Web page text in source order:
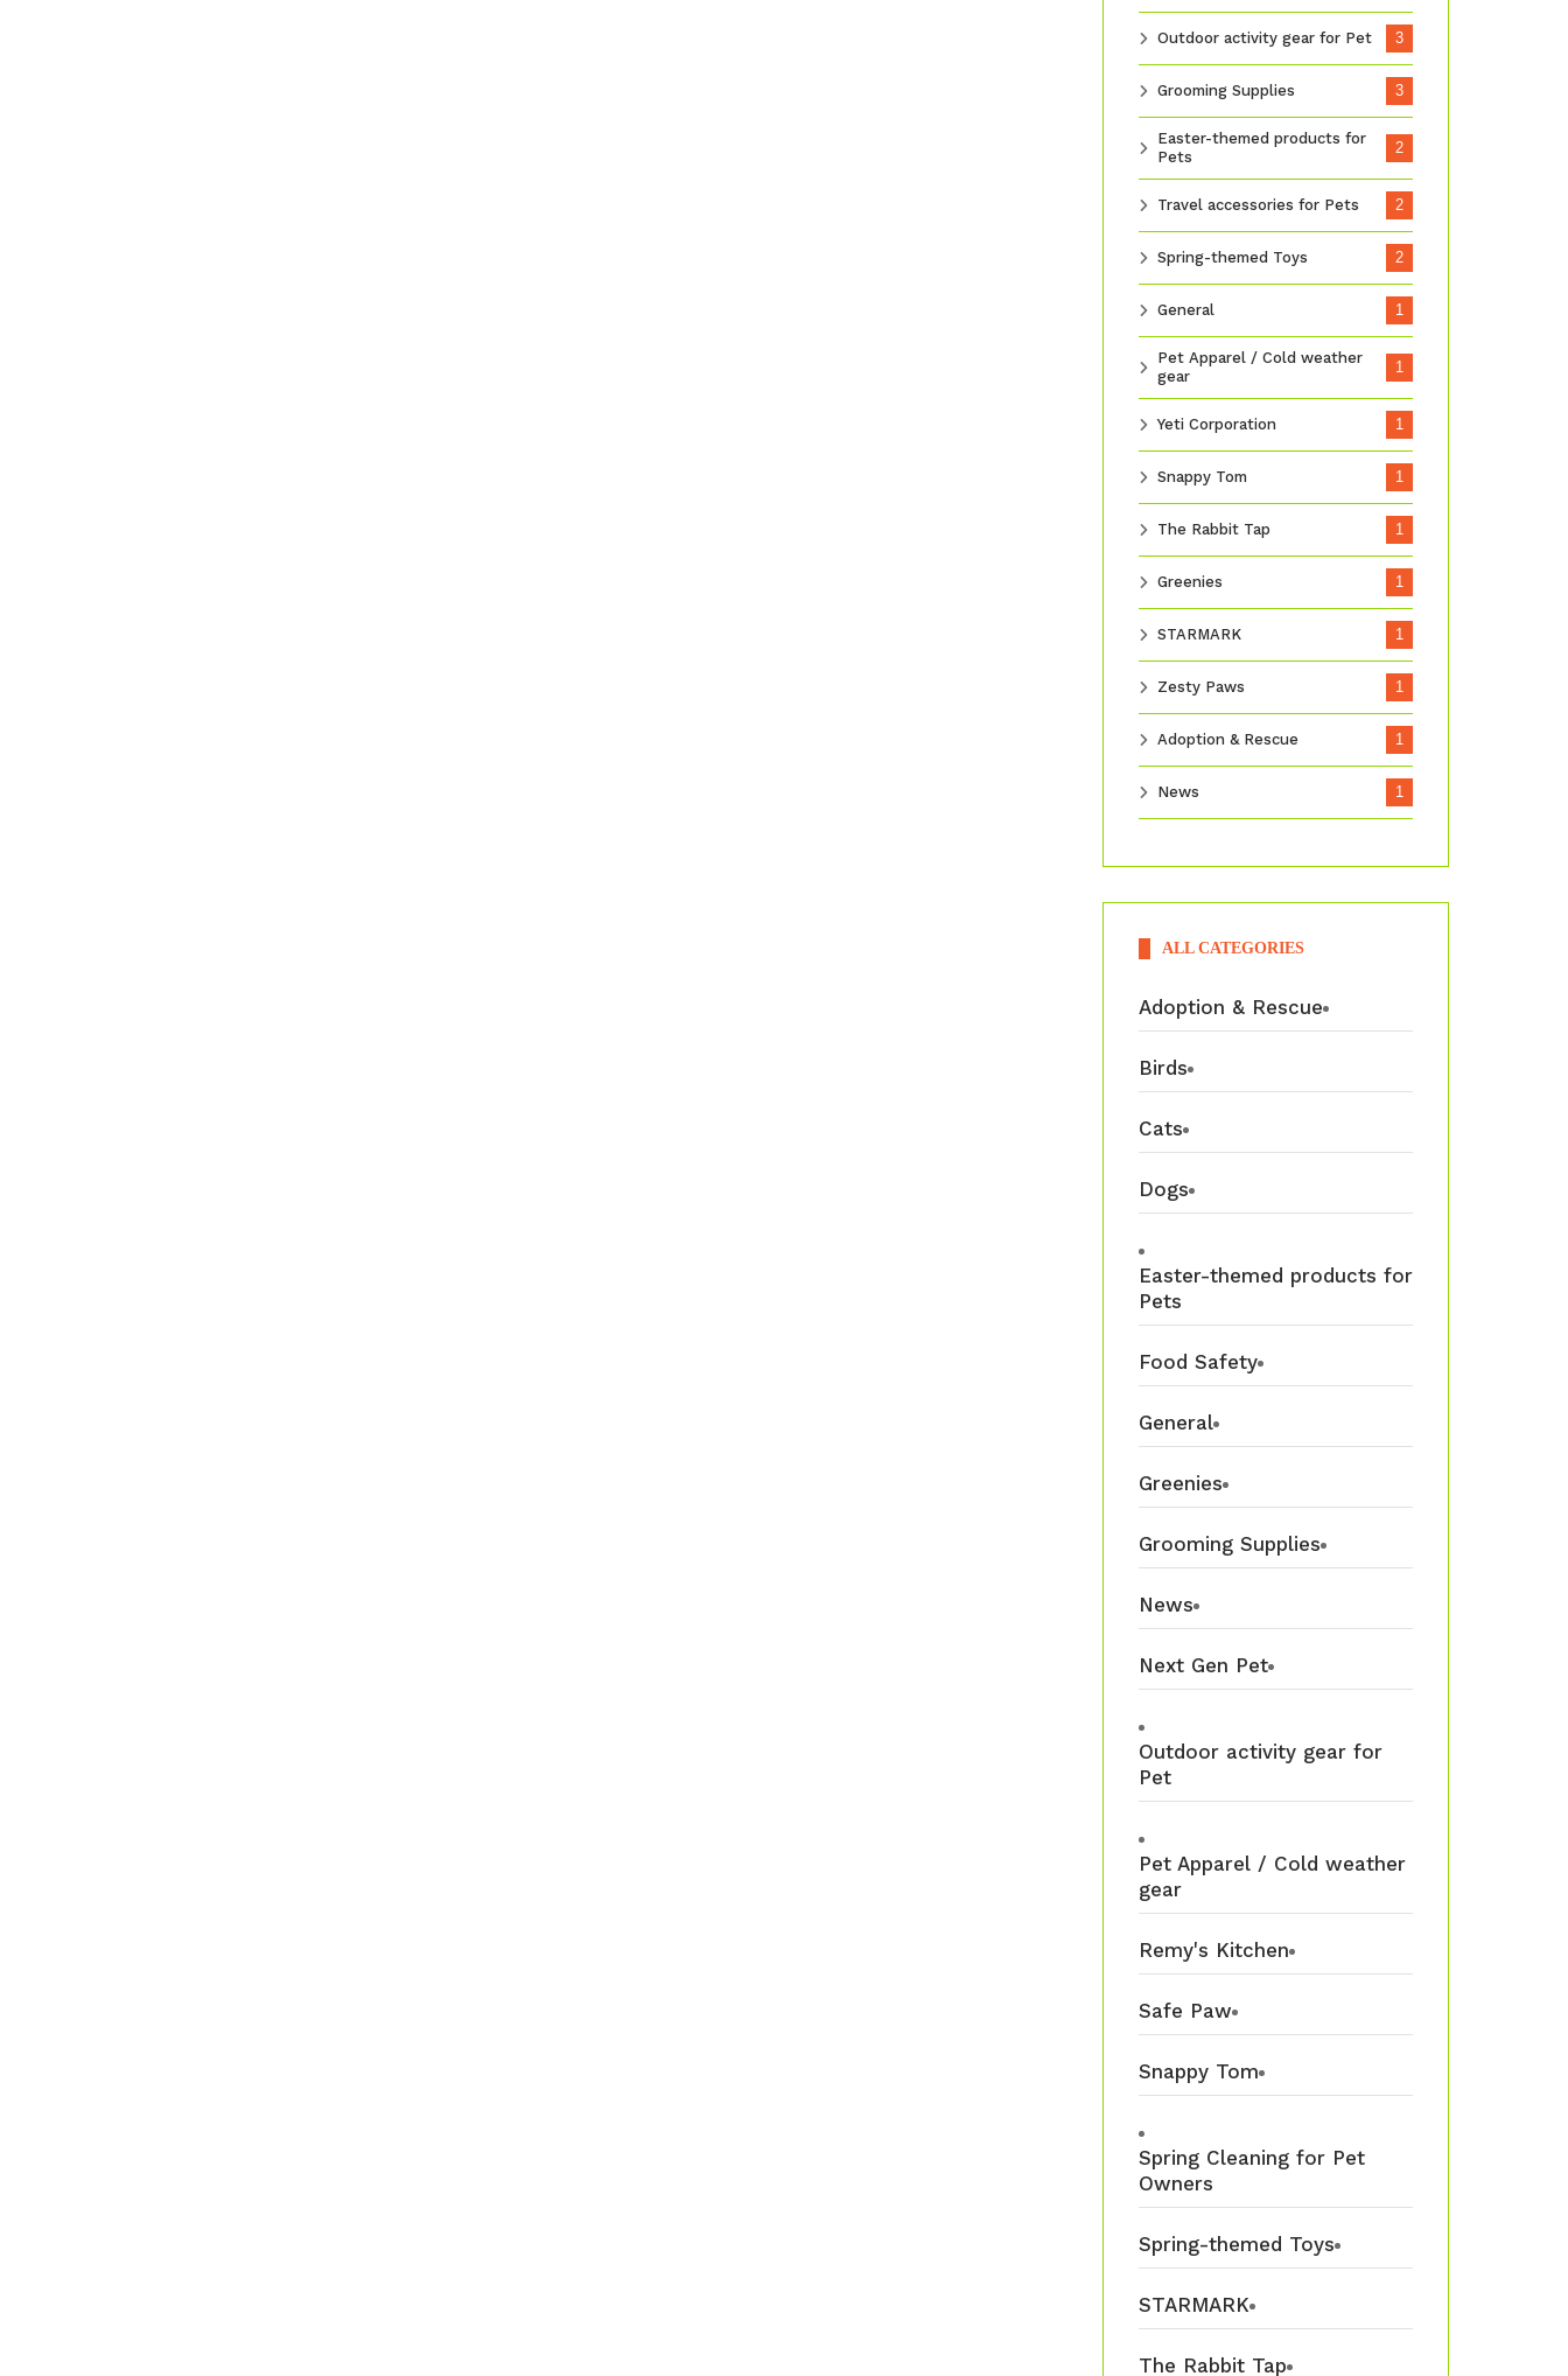
Outdoor activity gear for Pet 3
Grooming Supplies 3
Easter-themed products for
Pets
2
Travel accessories for Pets 2
Spring-themed Toys 2
General 1
Pet Apparel / Cold weather
gear
1
Yeti Corporation 1
Snappy Tom 1
The Rabbit Tap 1
Greenies 1
STARMARK 1
Zesty Paws 1
Adoption & Rescue 1
News 1
ALL CATEGORIES
Adoption & Rescue
Birds
Cats
Dogs
Easter-themed products for
Pets
Food Safety
General
Greenies
Grooming Supplies
News
Next Gen Pet
Outdoor activity gear for
Pet
Pet Apparel / Cold weather
gear
Remy's Kitchen
Safe Paw
Snappy Tom
Spring Cleaning for Pet
Owners
Spring-themed Toys
STARMARK
The Rabbit Tap